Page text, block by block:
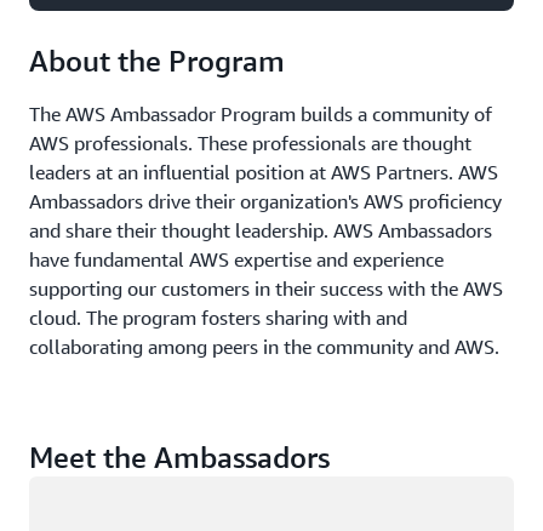
About the Program
The AWS Ambassador Program builds a community of
AWS professionals. These professionals are thought
leaders at an influential position at AWS Partners. AWS
Ambassadors drive their organization's AWS proficiency
and share their thought leadership. AWS Ambassadors
have fundamental AWS expertise and experience
supporting our customers in their success with the AWS
cloud. The program fosters sharing with and
collaborating among peers in the community and AWS.
Meet the Ambassadors